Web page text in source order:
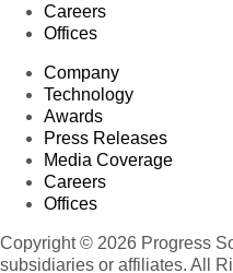
Careers
Offices
Company
Technology
Awards
Press Releases
Media Coverage
Careers
Offices
Copyright © 2026 Progress
subsidiaries or affiliates. All